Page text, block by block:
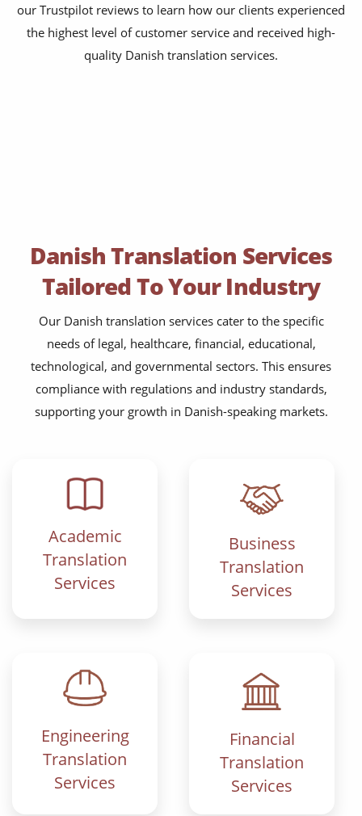
our Trustpilot reviews to learn how our clients experienced
the highest level of customer service and received high-
quality Danish translation services.
Danish Translation Services
Tailored To Your Industry
Our Danish translation services cater to the specific
needs of legal, healthcare, financial, educational,
technological, and governmental sectors. This ensures
compliance with regulations and industry standards,
supporting your growth in Danish-speaking markets.
Academic
Translation
Services
Business
Translation
Services
Engineering
Translation
Services
Financial
Translation
Services